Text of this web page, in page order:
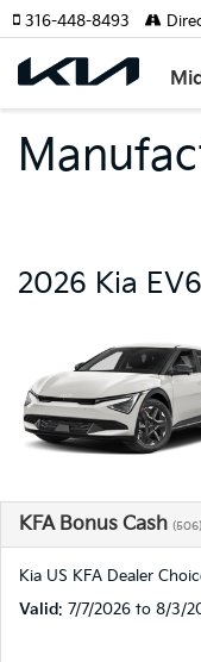
316-448-8493
2026 Kia EV6
KFA Bonus Cash (506)
Kia US KFA Dealer
Valid: 7/7/2026 to 8/3/